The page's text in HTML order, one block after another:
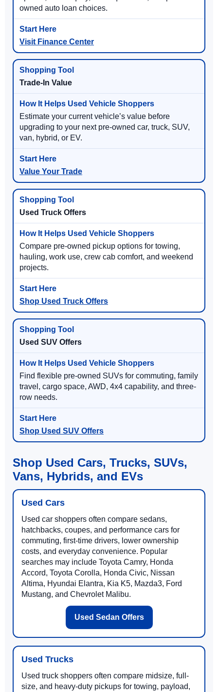
owned auto loan choices.
Visit Finance Center
Trade-In Value
Estimate your current vehicle’s value before
upgrading to your next pre-owned car, truck, SUV,
van, hybrid, or EV.
Value Your Trade
Used Truck Offers
Compare pre-owned pickup options for towing,
hauling, work use, crew cab comfort, and weekend
projects.
Shop Used Truck Offers
Used SUV Offers
Find flexible pre-owned SUVs for commuting, family
travel, cargo space, AWD, 4x4 capability, and three-
row needs.
Shop Used SUV Offers
Shop Used Cars, Trucks, SUVs,
Vans, Hybrids, and EVs
Used Cars
Used car shoppers often compare sedans,
hatchbacks, coupes, and performance cars for
commuting, first-time drivers, lower ownership
costs, and everyday convenience. Popular
searches may include Toyota Camry, Honda
Accord, Toyota Corolla, Honda Civic, Nissan
Altima, Hyundai Elantra, Kia K5, Mazda3, Ford
Mustang, and Chevrolet Malibu.
Used Sedan Offers
Used Trucks
Used truck shoppers often compare midsize, full-
size, and heavy-duty pickups for towing, payload,